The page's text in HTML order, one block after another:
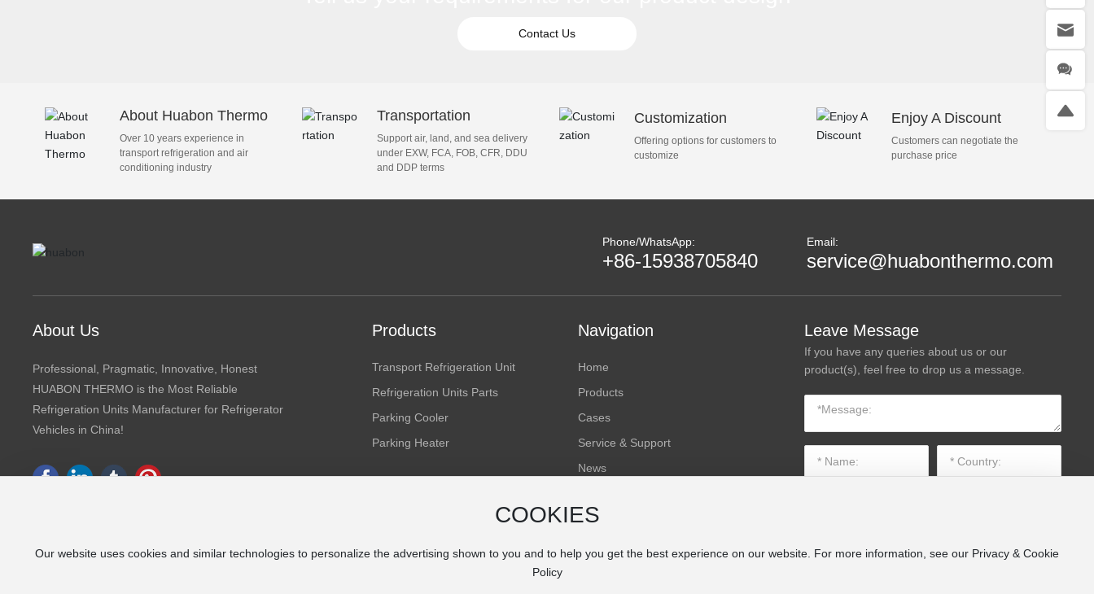
Contact Us
About Huabon Thermo
Over 10 years experience in
transport refrigeration and air
conditioning industry
Transportation
Support air, land, and sea delivery
under EXW, FCA, FOB, CFR, DDU
and DDP terms
Customization
Offering options for customers to
customize
Enjoy A Discount
Customers can negotiate the
purchase price
Phone/WhatsApp:
+86-15938705840
Email:
service@huabonthermo.com
About Us
Professional, Pragmatic, Innovative, Honest
HUABON THERMO is the Most Reliable
Refrigeration Units Manufacturer for Refrigerator
Vehicles in China!
Products
Transport Refrigeration Unit
Refrigeration Units Parts
Parking Cooler
Parking Heater
Navigation
Home
Products
Cases
Service & Support
News
Inquiry
Leave Message
If you have any queries about us or our
product(s), feel free to drop us a message.
COOKIES
Our website uses cookies and similar technologies to personalize the advertising shown to you and to help you get the best experience on our website. For more information, see our Privacy & Cookie
Policy